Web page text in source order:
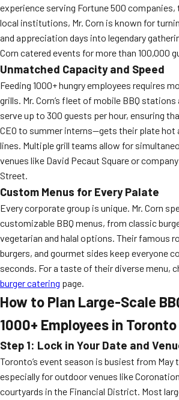
experience serving Fortune 500
local institutions, Mr. Corn is known for
and appreciation days into legendary
Corn catered events for more than 100,000
Unmatched Capacity and Speed
Feeding 1000+ hungry employees requires
grills. Mr. Corn’s fleet of mobile BBQ
serve up to 300 guests per hour, ensuring
CEO to summer interns—gets their plate hot
lines. Multiple grill teams allow for
venues like David Pecaut Square or
Street.
Custom Menus for Every Palate
Every corporate group is unique. Mr. Corn
customizable BBQ menus, from classic
vegetarian and halal options. Their famous
burgers, and gourmet sides keep everyone
seconds. For a taste of their diverse menu,
burger catering page.
How to Plan Large-Scale
1000+ Employees in Toronto
Step 1: Lock in Your Date and
Toronto’s event season is busiest from May
especially for outdoor venues like
courtyards in the Financial District. Most